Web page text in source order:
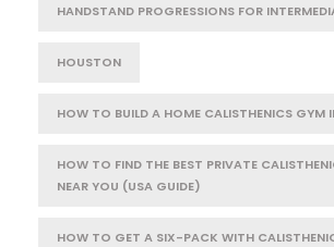
HANDSTAND PROGRESSIONS FOR
HOUSTON
HOW TO BUILD A HOME CALISTHENICS GYM
HOW TO FIND THE BEST PRIVATE
NEAR YOU (USA GUIDE)
HOW TO GET A SIX-PACK WITH